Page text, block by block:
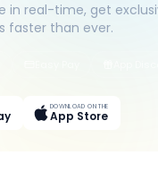
in real-time, get
faster than ever.
DOWNLOAD ON THE
App Store